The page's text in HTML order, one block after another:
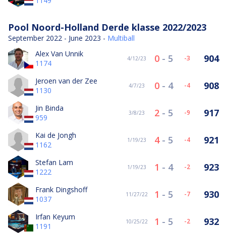
Pool Noord-Holland Derde klasse 2022/2023
September 2022 - June 2023 - Multiball
Alex Van Unnik
1174
4/12/23 0 - 5 -3 904
Jeroen van der Zee
1130
4/7/23 0 - 4 -4 908
Jin Binda
959
3/8/23 2 - 5 -9 917
Kai de Jongh
1162
1/19/23 4- 5 -4 921
Stefan Lam
1222
1/19/23 1 - 4 -2 923
Frank Dingshoff
1037
11/27/22 1 - 5 -7 930
Irfan Keyum
1191
10/25/22 1 - 5 -2 932